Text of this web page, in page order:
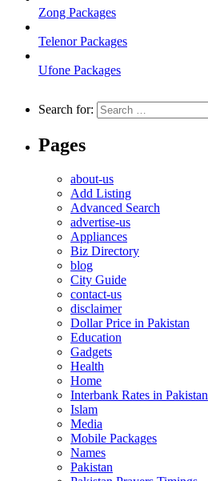
Zong Packages
Telenor Packages
Ufone Packages
Search for:
Pages
about-us
Add Listing
Advanced Search
advertise-us
Appliances
Biz Directory
blog
City Guide
contact-us
disclaimer
Dollar Price in Pakistan
Education
Gadgets
Health
Home
Interbank Rates in Pakistan
Islam
Media
Mobile Packages
Names
Pakistan